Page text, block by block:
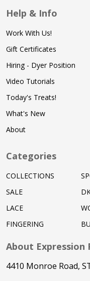
Help & Info
Work With Us!
Gift Certificates
Hiring - Dyer Position
Video Tutorials
Today's Treats!
What's New
About
Categories
COLLECTIONS
SALE
LACE
FINGERING
About Expression
4410 Monroe Road,